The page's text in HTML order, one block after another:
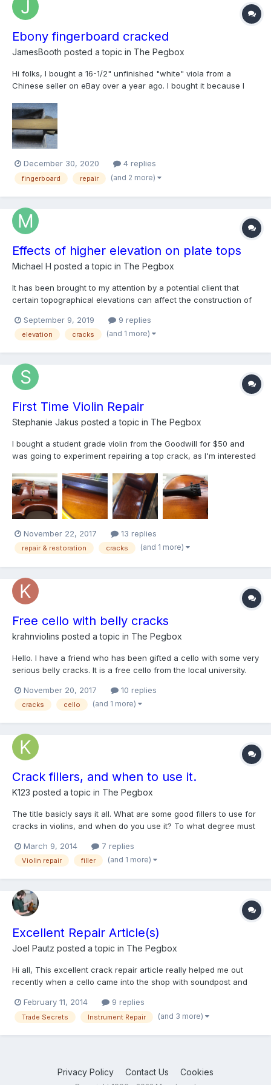
Ebony fingerboard cracked
JamesBooth posted a topic in The Pegbox
Hi folks, I bought a 16-1/2" unfinished "white" viola from a
Chinese seller on eBay over a year ago. I bought it because I
flamed maple on the back, and especially the fancy inlay. I have
never tried any kind of project like this b...
December 30, 2020 4 replies
fingerboard repair (and 2 more)
Effects of higher elevation on plate tops
Michael H posted a topic in The Pegbox
It has been brought to my attention by a potential client that
certain topographical elevations can affect the construction of
young life at 1,500ft will be affected by a new life at 7,000ft. I
was told by this potential client that luthier...
September 9, 2019 9 replies
elevation cracks (and 1 more)
First Time Violin Repair
Stephanie Jakus posted a topic in The Pegbox
I bought a student grade violin from the Goodwill for $50 and
was going to experiment repairing a top crack, as I'm interested
glue over the internet, have watched Daniel Olsen's YouTube
video on the topic, and have some spool clamps and...
November 22, 2017 13 replies
repair & restoration cracks (and 1 more)
Free cello with belly cracks
krahnviolins posted a topic in The Pegbox
Hello. I have a friend who has been gifted a cello with some very
serious belly cracks. It is a free cello from the local university.
cleating the crack (and honestly that would be beyond my skill
set). I was wondering about sugge...
November 20, 2017 10 replies
cracks cello (and 1 more)
Crack fillers, and when to use it.
K123 posted a topic in The Pegbox
The title basicly says it all. What are some good fillers to use for
cracks in violins, and when do you use it? To what degree must
must the crack be? Thank You.
March 9, 2014 7 replies
Violin repair filler (and 1 more)
Excellent Repair Article(s)
Joel Pautz posted a topic in The Pegbox
Hi all, This excellent crack repair article really helped me out
recently when a cello came into the shop with soundpost and
I do is generally guided by the Weisshaar book, so it was great
to read some new (to me) material instead of...
February 11, 2014 9 replies
Trade Secrets Instrument Repair (and 3 more)
Privacy Policy Contact Us Cookies